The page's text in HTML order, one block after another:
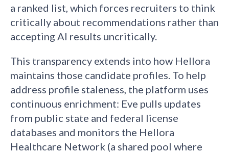
a ranked list, which forces recruiters to think
critically about recommendations rather than
accepting AI results uncritically.
This transparency extends into how Hellora
maintains those candidate profiles. To help
address profile staleness, the platform uses
continuous enrichment: Eve pulls updates
from public state and federal license
databases and monitors the Hellora
Healthcare Network (a shared pool where